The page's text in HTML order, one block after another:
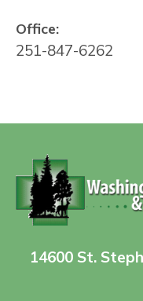
Office:
251-847-6262
14600 St.